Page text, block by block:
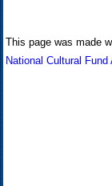
This page was made
National Cultural